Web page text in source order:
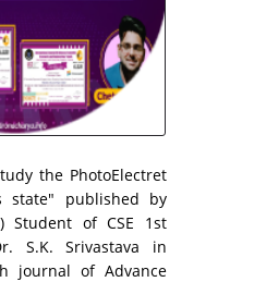
the PhotoElectret
state" published by
Student of CSE 1st
S.K. Srivastava in
journal of Advance